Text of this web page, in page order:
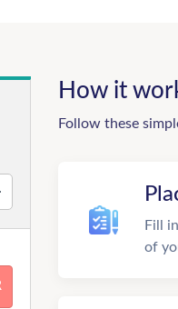
How it
Follow these
Fill
of